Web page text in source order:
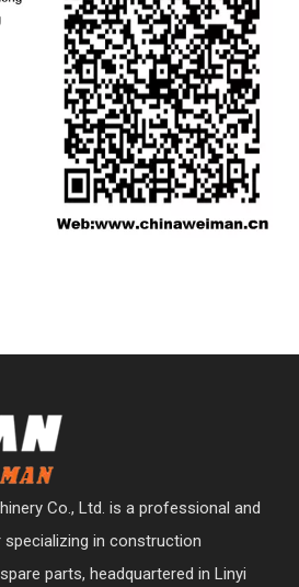
Co., Ltd. is a professional and
in construction
parts, headquartered in Linyi